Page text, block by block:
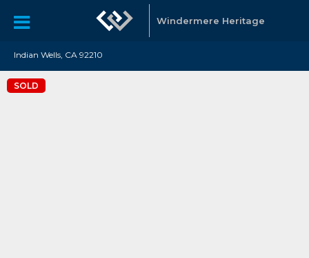
Windermere Heritage
Indian Wells, CA 92210
SOLD